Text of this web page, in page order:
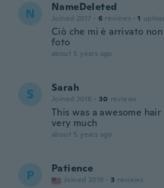
N NameDeleted
Joined 2017 · 6 reviews · 1
Ciò che mi è arrivato
foto
about 5 years ago
S Sarah
Joined 2018 · 30 reviews
This was a awesome
very much
about 5 years ago
P Patience
Joined 2019 · 3 reviews